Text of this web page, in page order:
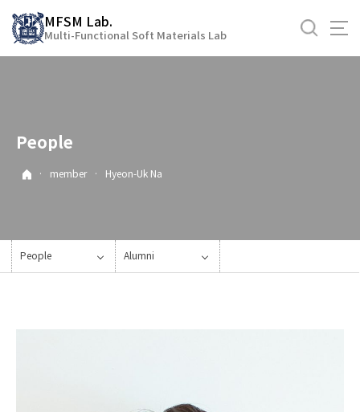
MFSM Lab.
Multi-Functional Soft Materials Lab
People
· member · Hyeon-Uk Na
People Alumni